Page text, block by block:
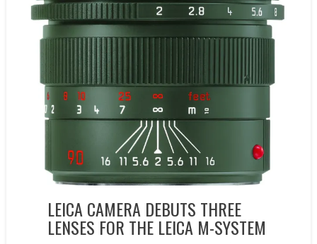
LEICA CAMERA DEBUTS THREE
LENSES FOR THE LEICA M-SYSTEM